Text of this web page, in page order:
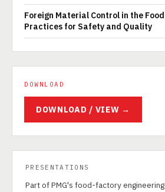
Foreign Material Control in the
Practices for Safety and Quality
DOWNLOAD
DOWNLOAD / VIEW →
PRESENTATIONS
Part of PMG's food-factory